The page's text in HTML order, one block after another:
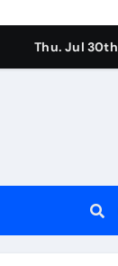
Thu. Jul